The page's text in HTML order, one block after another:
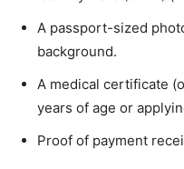
A passport-sized
background.
A medical certificate
years of age or
Proof of payment